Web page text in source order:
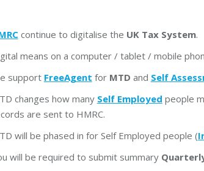
continue to digitalise the UK Tax System.
means on a computer / tablet / mobile
support FreeAgent for MTD and Self
changes how many Self Employed people
are sent to HMRC.
will be phased in for Self Employed people (
will be required to submit summary